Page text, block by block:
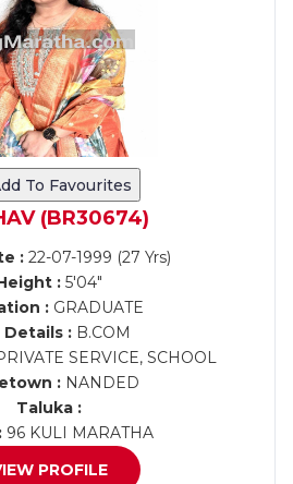
To Favourites
(BR30674)
:22-07-1999 (27 Yrs)
: 5'04"
:GRADUATE
Details :B.COM
SERVICE, SCHOOL
:NANDED
Taluka :
96 KULI MARATHA
PROFILE